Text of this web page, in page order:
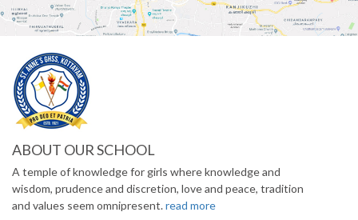
ABOUT OUR SCHOOL
A temple of knowledge for girls where knowledge and
wisdom, prudence and discretion, love and peace, tradition
and values seem omnipresent.read more